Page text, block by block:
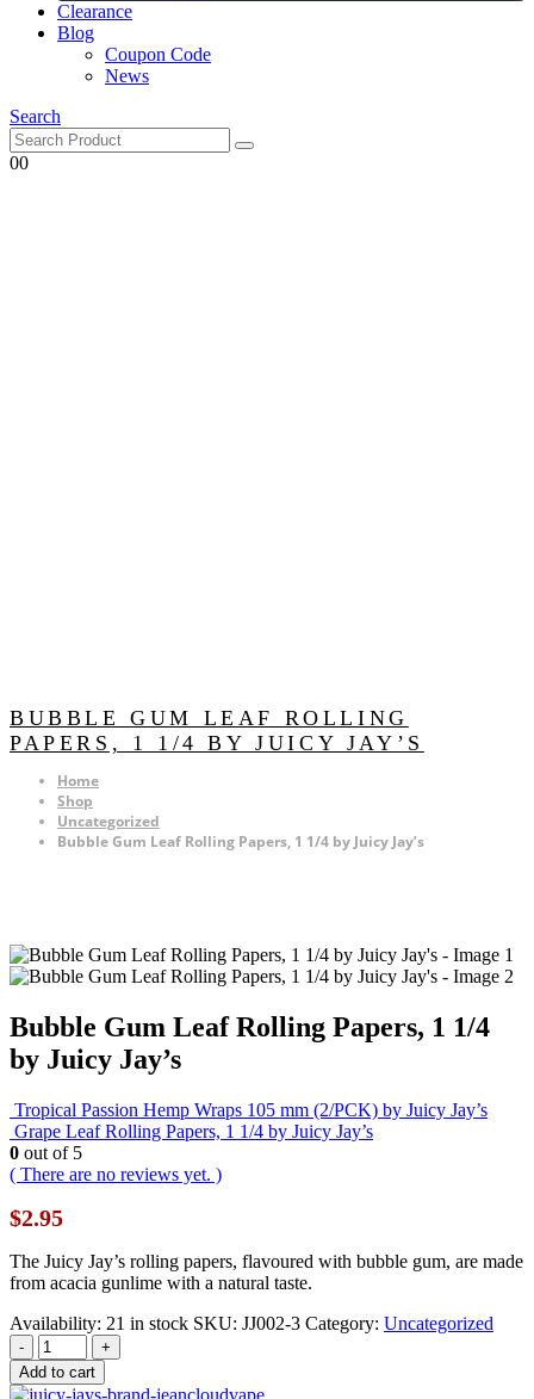
Clearance
Blog
Coupon Code
News
Search
00
BUBBLE GUM LEAF ROLLING
PAPERS, 1 1/4 BY JUICY JAY’S
Home
Shop
Uncategorized
Bubble Gum Leaf Rolling Papers, 1 1/4 by Juicy Jay’s
Bubble Gum Leaf Rolling Papers, 1 1/4
by Juicy Jay’s
Tropical Passion Hemp Wraps 105 mm (2/PCK) by Juicy Jay’s
Grape Leaf Rolling Papers, 1 1/4 by Juicy Jay’s
0 out of 5
( There are no reviews yet. )
$2.95
The Juicy Jay’s rolling papers, flavoured with bubble gum, are made
from acacia gunlime with a natural taste.
Availability: 21 in stock SKU: JJ002-3 Category: Uncategorized
-
+
Add to cart